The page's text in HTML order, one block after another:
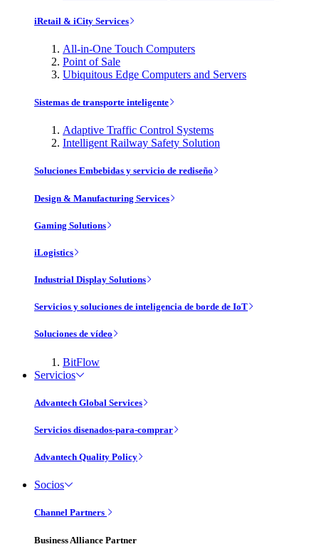
iRetail & iCity Services
All-in-One Touch Computers
Point of Sale
Ubiquitous Edge Computers and Servers
Sistemas de transporte inteligente
Adaptive Traffic Control Systems
Intelligent Railway Safety Solution
Soluciones Embebidas y servicio de rediseño
Design & Manufacturing Services
Gaming Solutions
iLogistics
Industrial Display Solutions
Servicios y soluciones de inteligencia de borde de IoT
Soluciones de vídeo
BitFlow
Servicios
Advantech Global Services
Servicios disenados-para-comprar
Advantech Quality Policy
Socios
Channel Partners
Business Alliance Partner